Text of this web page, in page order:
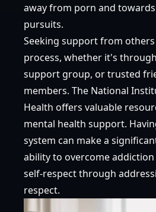
away from porn and
pursuits.
Seeking support from
process, whether it's
support group, or trusted
members. The National
Health offers valuable
mental health support.
system can make a
ability to overcome
self-respect through
respect.